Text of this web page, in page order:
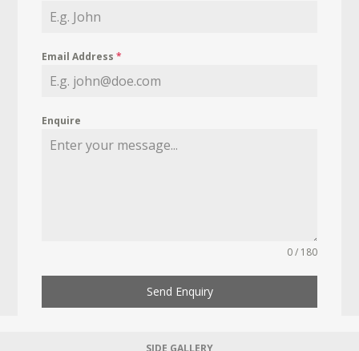
Email Address*
Enquire
0 / 180
Send Enquiry
SIDE GALLERY